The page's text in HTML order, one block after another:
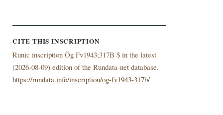
CITE THIS INSCRIPTION
Runic inscription Ög Fv1943;317B $ in the latest
(2026-08-09) edition of the Rundata-net database.
https://rundata.info/inscription/og-fv1943-317b/